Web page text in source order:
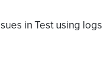
in Test using logs